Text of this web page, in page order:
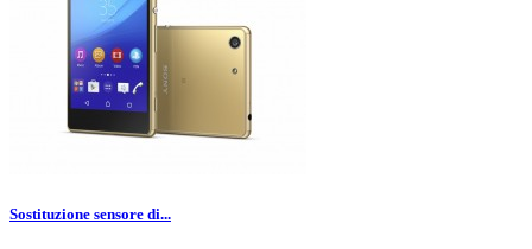
Sostituzione sensore di...